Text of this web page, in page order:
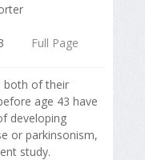
Full Page
both of their
age 43 have
developing
or parkinsonism,
study.